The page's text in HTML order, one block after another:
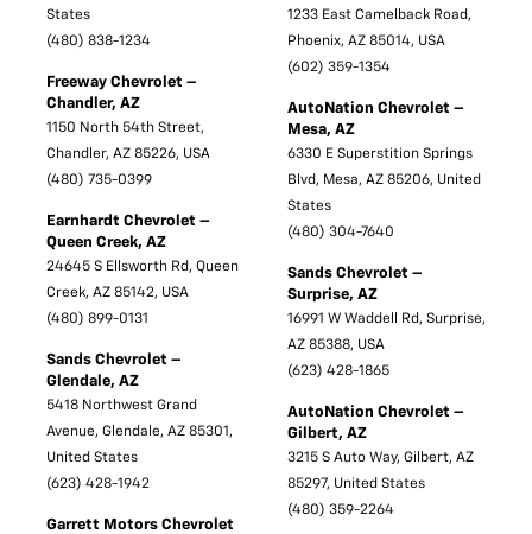
States
(480) 838-1234
Freeway Chevrolet –
Chandler, AZ
1150 North 54th Street,
Chandler, AZ 85226, USA
(480) 735-0399
Earnhardt Chevrolet –
Queen Creek, AZ
24645 S Ellsworth Rd, Queen
Creek, AZ 85142, USA
(480) 899-0131
Sands Chevrolet –
Glendale, AZ
5418 Northwest Grand
Avenue, Glendale, AZ 85301,
United States
(623) 428-1942
Garrett Motors Chevrolet
1233 East Camelback Road,
Phoenix, AZ 85014, USA
(602) 359-1354
AutoNation Chevrolet –
Mesa, AZ
6330 E Superstition Springs
Blvd, Mesa, AZ 85206, United
States
(480) 304-7640
Sands Chevrolet –
Surprise, AZ
16991 W Waddell Rd, Surprise,
AZ 85388, USA
(623) 428-1865
AutoNation Chevrolet –
Gilbert, AZ
3215 S Auto Way, Gilbert, AZ
85297, United States
(480) 359-2264